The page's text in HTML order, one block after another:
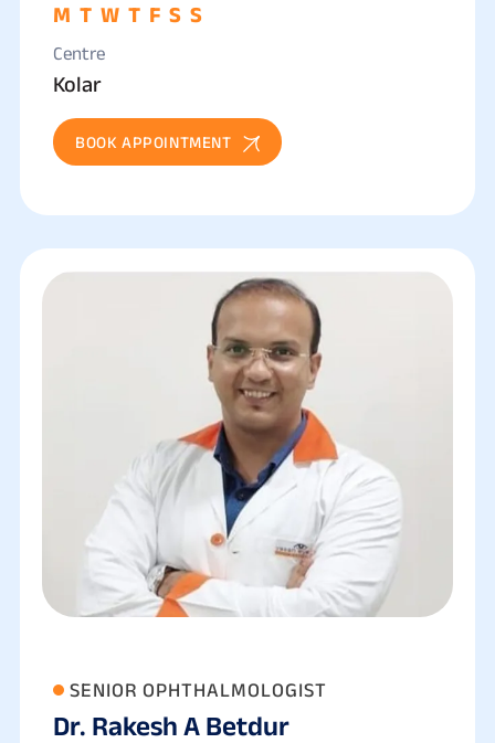
M T W T F S S
Centre
Kolar
BOOK APPOINTMENT
SENIOR OPHTHALMOLOGIST
Dr. Rakesh A Betdur